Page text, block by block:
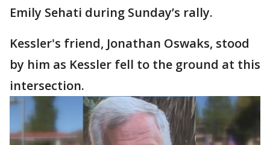
Emily Sehati during Sunday’s rally.
Kessler's friend, Jonathan Oswaks, stood
by him as Kessler fell to the ground at this
intersection.